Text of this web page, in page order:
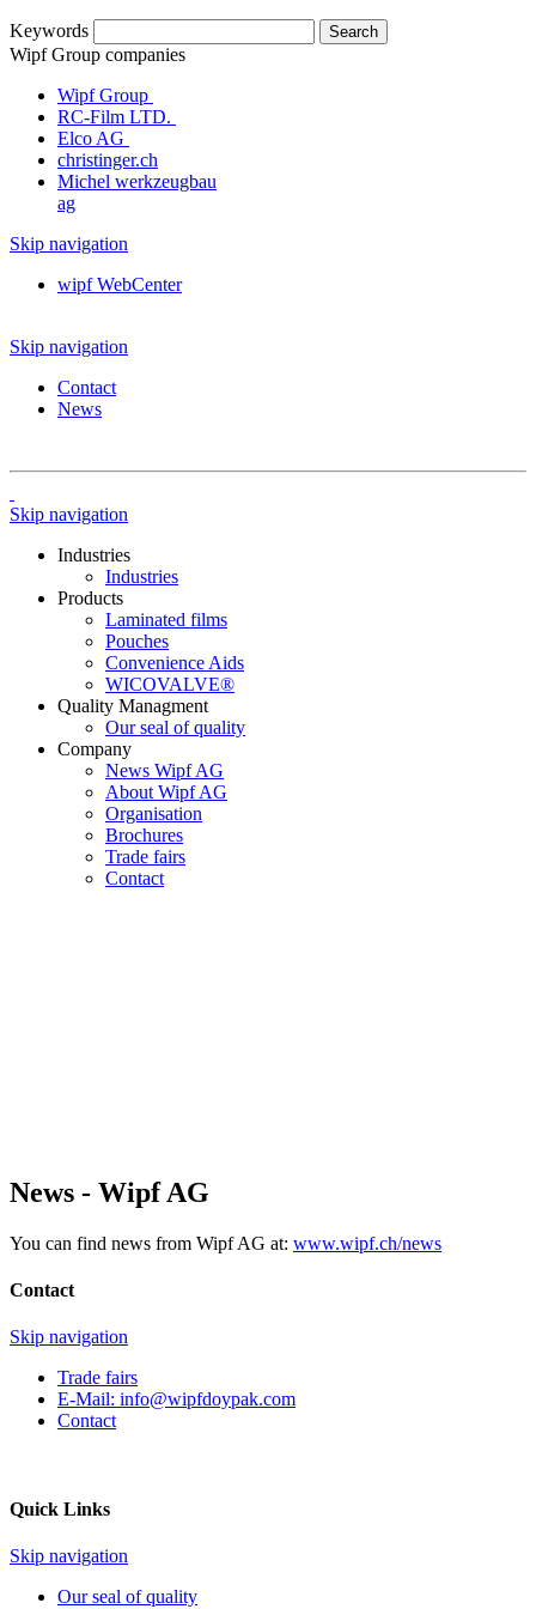
Keywords
Wipf Group companies
Wipf Group
RC-Film LTD.
Elco AG
christinger.ch
Michel werkzeugbau
ag
Skip navigation
wipf WebCenter
Skip navigation
Contact
News
Skip navigation
Industries
Industries
Products
Laminated films
Pouches
Convenience Aids
WICOVALVE®
Quality Managment
Our seal of quality
Company
News Wipf AG
About Wipf AG
Organisation
Brochures
Trade fairs
Contact
News - Wipf AG
You can find news from Wipf AG at: www.wipf.ch/news
Contact
Skip navigation
Trade fairs
E-Mail: info@wipfdoypak.com
Contact
Quick Links
Skip navigation
Our seal of quality